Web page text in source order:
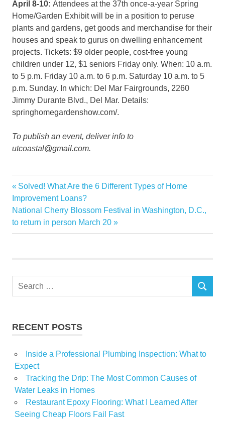
April 8-10: Attendees at the 37th once-a-year Spring
Home/Garden Exhibit will be in a position to peruse
plants and gardens, get goods and merchandise for their
houses and speak to gurus on dwelling enhancement
projects. Tickets: $9 older people, cost-free young
children under 12, $1 seniors Friday only. When: 10 a.m.
to 5 p.m. Friday 10 a.m. to 6 p.m. Saturday 10 a.m. to 5
p.m. Sunday. In which: Del Mar Fairgrounds, 2260
Jimmy Durante Blvd., Del Mar. Details:
springhomegardenshow.com/.
To publish an event, deliver info to
utcoastal@gmail.com.
classes
events
Home
Matters
Post
navigation
Previous
Post:
Solved! What Are the 6 Different Types of Home
Improvement Loans?
Next
Post:
National Cherry Blossom Festival in Washington, D.C.,
to return in person March 20
Search
SEARCH
RECENT POSTS
Inside a Professional Plumbing Inspection: What to
Expect
Tracking the Drip: The Most Common Causes of
Water Leaks in Homes
Restaurant Epoxy Flooring: What I Learned After
Seeing Cheap Floors Fail Fast